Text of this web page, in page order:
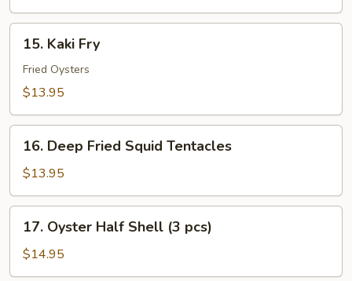
Kaki
Fry
15. Kaki Fry
Fried Oysters
$13.95
Deep
Fried
Squid
Tentacles
16. Deep Fried Squid Tentacles
$13.95
Oyster
Half
Shell
17. Oyster Half Shell (3 pcs)
$14.95